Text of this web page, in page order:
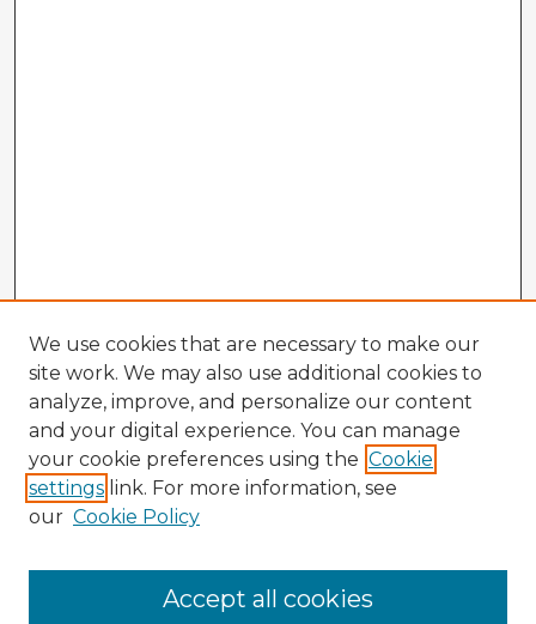
Enter search terms:
We use cookies that are necessary to make our
site work. We may also use additional cookies to
analyze, improve, and personalize our content
and your digital experience. You can manage
your cookie preferences using the Cookie
settings link. For more information, see
our Cookie Policy
Accept all cookies